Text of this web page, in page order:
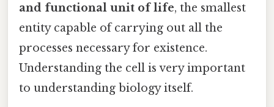
and functional unit of life, the smallest
entity capable of carrying out all the
processes necessary for existence.
Understanding the cell is very important
to understanding biology itself.